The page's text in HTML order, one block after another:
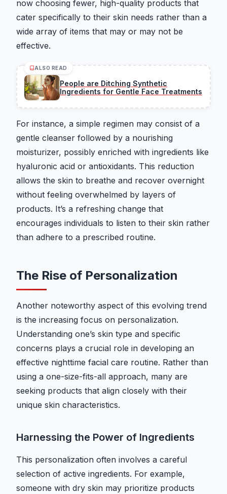
now choosing fewer, high-quality products that
cater specifically to their skin needs rather than a
wide array of items that may or may not be
effective.
ALSO READ
People are Ditching Synthetic
Ingredients for Gentle Face Treatments
For instance, a simple regimen may consist of a
gentle cleanser followed by a nourishing
moisturizer, possibly enriched with ingredients like
hyaluronic acid or antioxidants. This reduction
allows the skin to breathe and recover overnight
without feeling overwhelmed by layers of
products. It’s a refreshing change that
encourages individuals to listen to their skin rather
than adhere to a prescribed routine.
The Rise of Personalization
Another noteworthy aspect of this evolving trend
is the increasing focus on personalization.
Understanding one’s skin type and specific
concerns plays a crucial role in developing an
effective nighttime facial care routine. Rather than
using a one-size-fits-all approach, many are
seeking products that align closely with their
unique skin characteristics.
Harnessing the Power of Ingredients
This personalization often involves a careful
selection of active ingredients. For example,
someone with dry skin may prioritize products